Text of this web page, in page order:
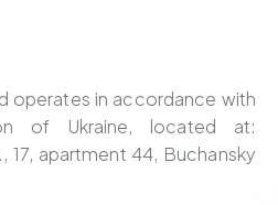
operates in accordance with
of Ukraine, located at:
17, apartment 44, Buchansky